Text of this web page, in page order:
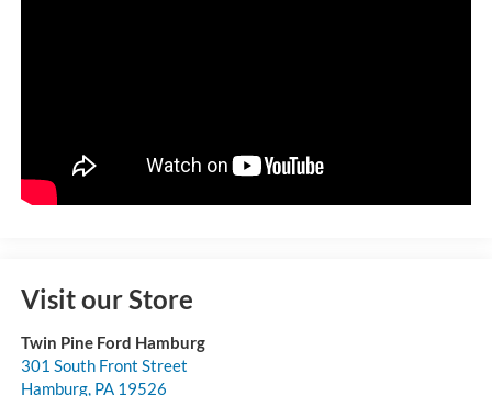
Visit our Store
Twin Pine Ford Hamburg
301 South Front Street
Hamburg, PA 19526